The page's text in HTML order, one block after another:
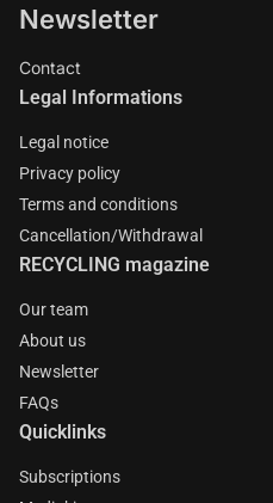
Newsletter
Contact
Legal Informations
Legal notice
Privacy policy
Terms and conditions
Cancellation/Withdrawal
RECYCLING magazine
Our team
About us
Newsletter
FAQs
Quicklinks
Subscriptions